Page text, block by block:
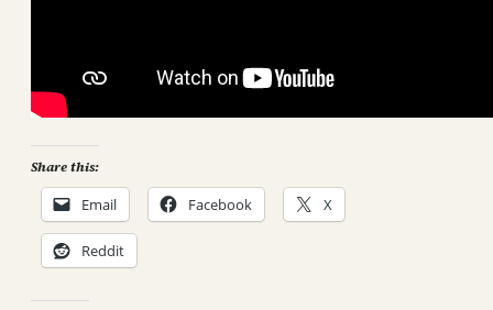
Share this:
Email Facebook X
Reddit